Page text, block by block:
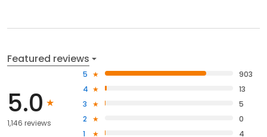
Featured reviews
5.0
1,146 reviews
5
903
4
13
3
5
2
0
1
4